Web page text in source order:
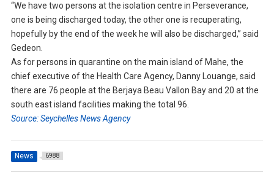
“We have two persons at the isolation centre in Perseverance,
one is being discharged today, the other one is recuperating,
hopefully by the end of the week he will also be discharged,” said
Gedeon.
As for persons in quarantine on the main island of Mahe, the
chief executive of the Health Care Agency, Danny Louange, said
there are 76 people at the Berjaya Beau Vallon Bay and 20 at the
south east island facilities making the total 96.
Source: Seychelles News Agency
News 6988